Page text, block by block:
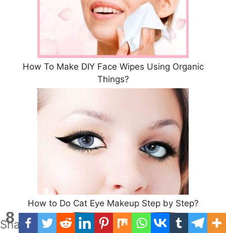
8
Shares
How To Make DIY Face Wipes Using Organic
Things?
How to Do Cat Eye Makeup Step by Step?